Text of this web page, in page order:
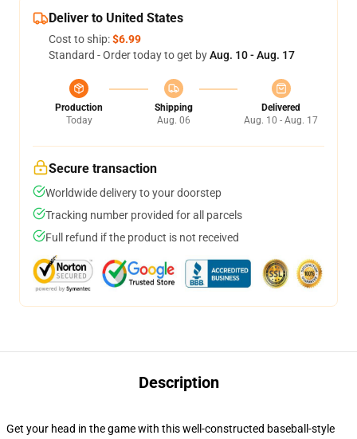
Deliver to United States
Cost to ship:$6.99
Standard - Order today to get byAug. 10 - Aug. 17
Production
Today
Shipping
Aug. 06
Delivered
Aug. 10 - Aug. 17
Secure transaction
Worldwide delivery to your doorstep
Tracking number provided for all parcels
Full refund if the product is not received
Description
Get your head in the game with this well-constructed baseball-style